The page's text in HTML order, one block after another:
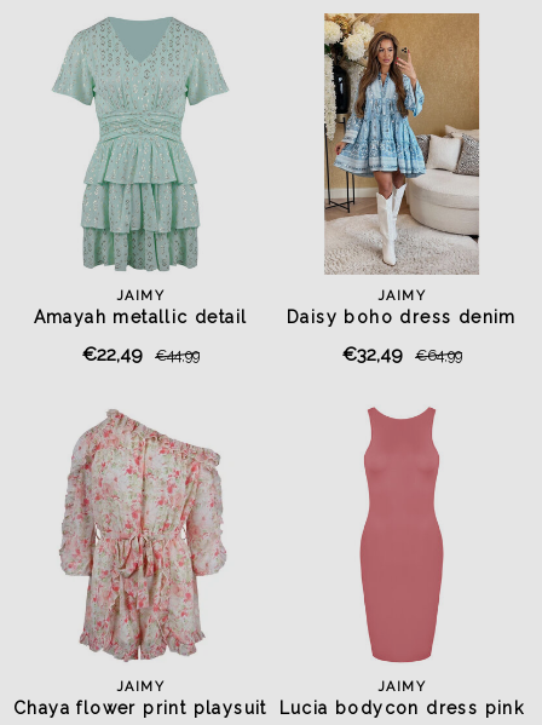
JAIMY
Amayah metallic detail
€22,49 €44,99
JAIMY
Daisy boho dress denim
€32,49 €64,99
JAIMY
Chaya flower print playsuit
JAIMY
Lucia bodycon dress pink